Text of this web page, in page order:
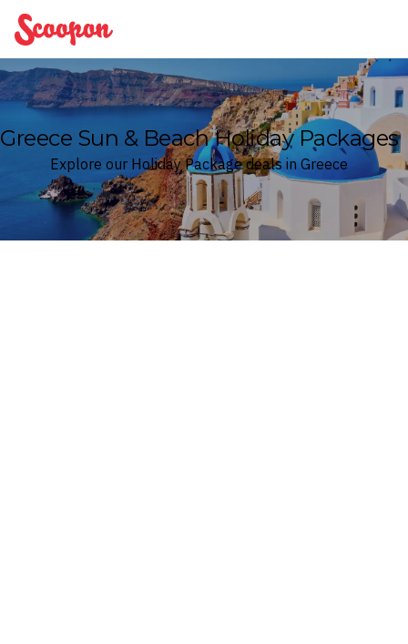
Scoopon
Greece Sun & Beach Holiday Packages
Explore our Holiday Package deals in Greece